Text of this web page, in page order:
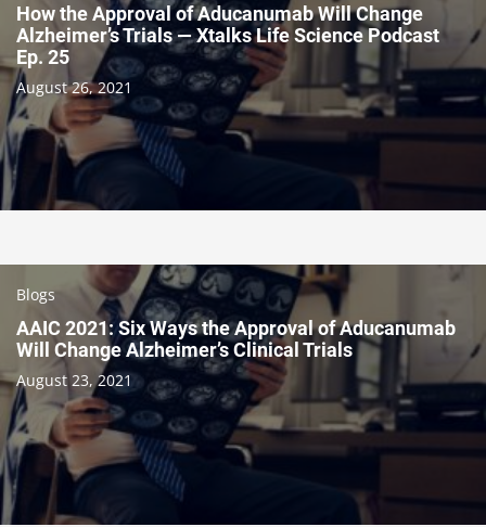
How the Approval of Aducanumab Will Change
Alzheimer’s Trials — Xtalks Life Science Podcast
Ep. 25
August 26, 2021
Blogs
AAIC 2021: Six Ways the Approval of Aducanumab
Will Change Alzheimer’s Clinical Trials
August 23, 2021